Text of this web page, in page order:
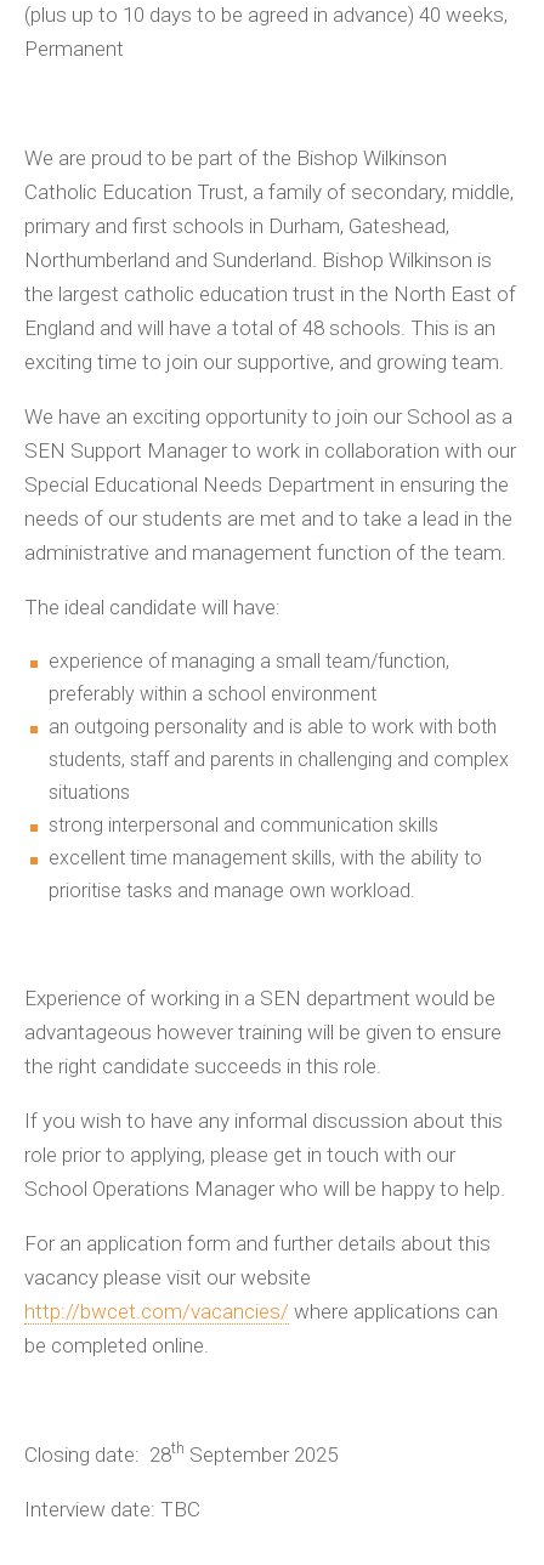
(plus up to 10 days to be agreed in advance) 40 weeks,
Permanent
We are proud to be part of the Bishop Wilkinson
Catholic Education Trust, a family of secondary, middle,
primary and first schools in Durham, Gateshead,
Northumberland and Sunderland. Bishop Wilkinson is
the largest catholic education trust in the North East of
England and will have a total of 48 schools. This is an
exciting time to join our supportive, and growing team.
We have an exciting opportunity to join our School as a
SEN Support Manager to work in collaboration with our
Special Educational Needs Department in ensuring the
needs of our students are met and to take a lead in the
administrative and management function of the team.
The ideal candidate will have:
experience of managing a small team/function,
preferably within a school environment
an outgoing personality and is able to work with both
students, staff and parents in challenging and complex
situations
strong interpersonal and communication skills
excellent time management skills, with the ability to
prioritise tasks and manage own workload.
Experience of working in a SEN department would be
advantageous however training will be given to ensure
the right candidate succeeds in this role.
If you wish to have any informal discussion about this
role prior to applying, please get in touch with our
School Operations Manager who will be happy to help.
For an application form and further details about this
vacancy please visit our website
http://bwcet.com/vacancies/ where applications can
be completed online.
Closing date: 28th September 2025
Interview date: TBC